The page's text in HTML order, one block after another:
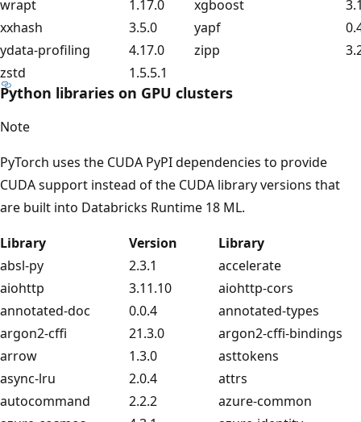
wrapt
1.17.0 xgboost
xxhash
3.5.0 yapf
ydata-profiling
4.17.0 zipp
zstd
1.5.5.1
Python libraries on GPU clusters
Note
PyTorch uses the CUDA PyPI dependencies to provide
CUDA support instead of the CUDA library versions that
are built into Databricks Runtime 18 ML.
Library
Version
Library
absl-py
2.3.1
accelerate
aiohttp
3.11.10
aiohttp-cors
annotated-doc
0.0.4
annotated-types
argon2-cffi
21.3.0
argon2-cffi-bindings
arrow
1.3.0
asttokens
async-lru
2.0.4
attrs
autocommand
2.2.2
azure-common